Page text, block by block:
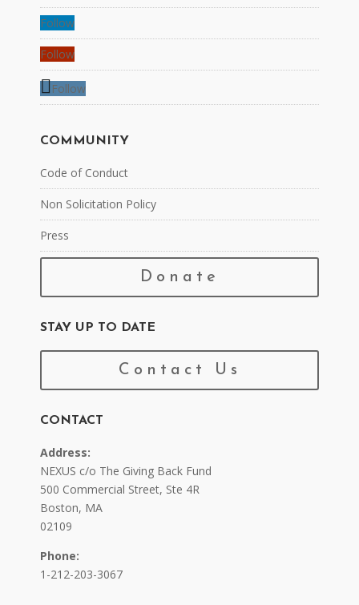
Follow
Follow
Follow
COMMUNITY
Code of Conduct
Non Solicitation Policy
Press
Donate
STAY UP TO DATE
Contact Us
CONTACT
Address:
NEXUS c/o The Giving Back Fund
500 Commercial Street, Ste 4R
Boston, MA
02109
Phone:
1-212-203-3067